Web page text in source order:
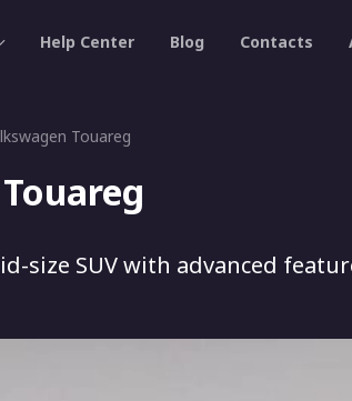
Help Center Blog Contacts
Touareg
size SUV with advanced